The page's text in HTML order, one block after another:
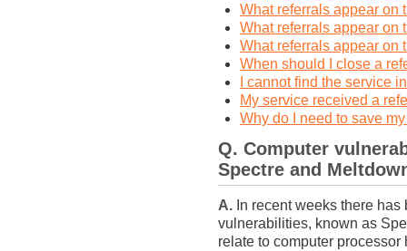
What referrals appear on
What referrals appear on
What referrals appear on
When should I close a
I cannot find the service
My service received a
Why do I need to save
Q. Computer
Spectre and
A. In recent weeks there
vulnerabilities, known as
relate to computer